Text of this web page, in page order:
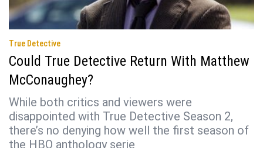
True Detective
Could True Detective Return With Matthew
McConaughey?
While both critics and viewers were
disappointed with True Detective Season 2,
there’s no denying how well the first season of
the HBO anthology serie